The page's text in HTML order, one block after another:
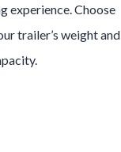
experience. Choose
trailer’s weight and